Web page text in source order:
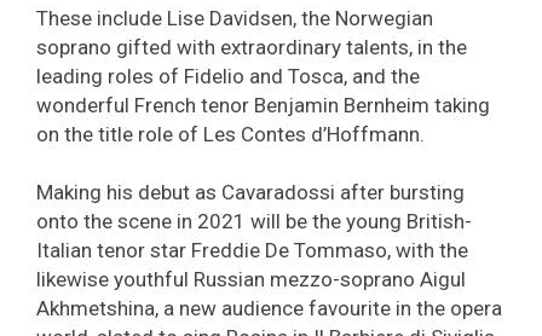
These include Lise Davidsen, the Norwegian
soprano gifted with extraordinary talents, in the
leading roles of Fidelio and Tosca, and the
wonderful French tenor Benjamin Bernheim taking
on the title role of Les Contes d’Hoffmann.
Making his debut as Cavaradossi after bursting
onto the scene in 2021 will be the young British-
Italian tenor star Freddie De Tommaso, with the
likewise youthful Russian mezzo-soprano Aigul
Akhmetshina, a new audience favourite in the opera